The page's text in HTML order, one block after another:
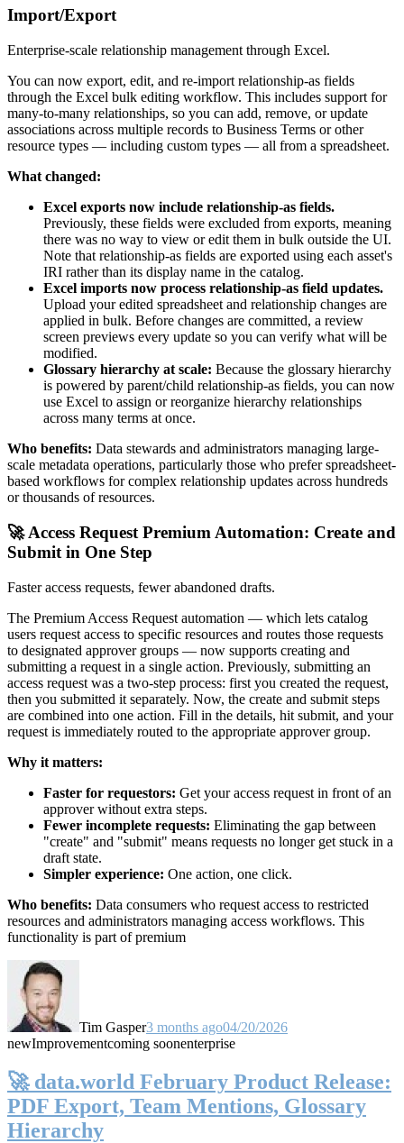
Import/Export
Enterprise-scale relationship management through Excel.
You can now export, edit, and re-import relationship-as fields
through the Excel bulk editing workflow. This includes support for
many-to-many relationships, so you can add, remove, or update
associations across multiple records to Business Terms or other
resource types — including custom types — all from a spreadsheet.
What changed:
Excel exports now include relationship-as fields.
Previously, these fields were excluded from exports, meaning
there was no way to view or edit them in bulk outside the UI.
Note that relationship-as fields are exported using each asset's
IRI rather than its display name in the catalog.
Excel imports now process relationship-as field updates.
Upload your edited spreadsheet and relationship changes are
applied in bulk. Before changes are committed, a review
screen previews every update so you can verify what will be
modified.
Glossary hierarchy at scale: Because the glossary hierarchy
is powered by parent/child relationship-as fields, you can now
use Excel to assign or reorganize hierarchy relationships
across many terms at once.
Who benefits: Data stewards and administrators managing large-
scale metadata operations, particularly those who prefer spreadsheet-
based workflows for complex relationship updates across hundreds
or thousands of resources.
🚀 Access Request Premium Automation: Create and
Submit in One Step
Faster access requests, fewer abandoned drafts.
The Premium Access Request automation — which lets catalog
users request access to specific resources and routes those requests
to designated approver groups — now supports creating and
submitting a request in a single action. Previously, submitting an
access request was a two-step process: first you created the request,
then you submitted it separately. Now, the create and submit steps
are combined into one action. Fill in the details, hit submit, and your
request is immediately routed to the appropriate approver group.
Why it matters:
Faster for requestors: Get your access request in front of an
approver without extra steps.
Fewer incomplete requests: Eliminating the gap between
"create" and "submit" means requests no longer get stuck in a
draft state.
Simpler experience: One action, one click.
Who benefits: Data consumers who request access to restricted
resources and administrators managing access workflows. This
functionality is part of premium
Tim Gasper3 months ago04/20/2026
newImprovementcoming soonenterprise
🚀 data.world February Product Release:
PDF Export, Team Mentions, Glossary
Hierarchy